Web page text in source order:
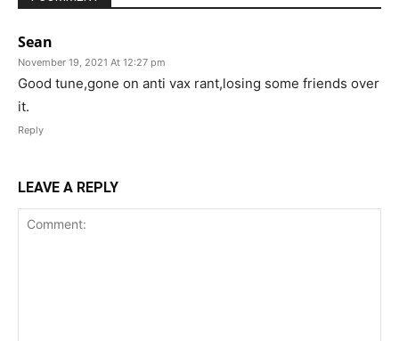
Sean
November 19, 2021 At 12:27 pm
Good tune,gone on anti vax rant,losing some friends over
it.
Reply
LEAVE A REPLY